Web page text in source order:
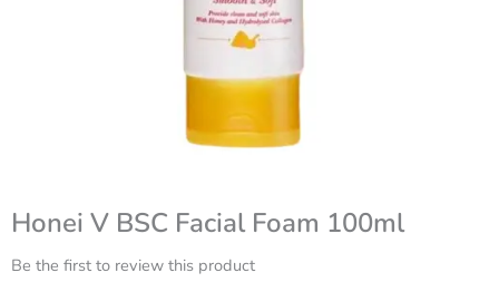
Honei V BSC Facial Foam 100ml
Be the first to review this product